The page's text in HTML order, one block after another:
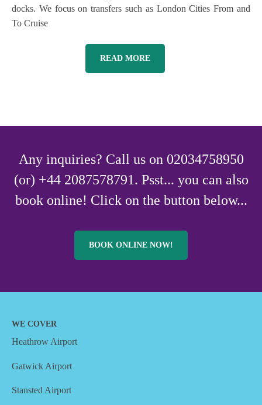
docks. We focus on transfers such as London Cities From and
To Cruise
READ MORE
Any inquiries? Call us on 02034758950
(or) +44 2087578791. Psst... you can also
book online! Click on the button below...
BOOK ONLINE NOW!
WE COVER
Heathrow Airport
Gatwick Airport
Stansted Airport